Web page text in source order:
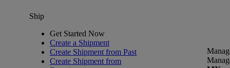
Ship
Get Started Now
Create a Shipment
Create Shipment from Past
Create Shipment from